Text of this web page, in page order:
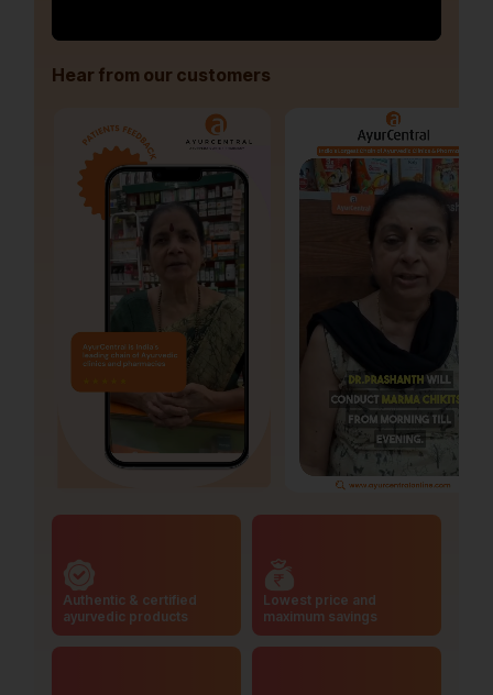
Hear from our customers
Authentic & certified
ayurvedic products
Lowest price and
maximum savings